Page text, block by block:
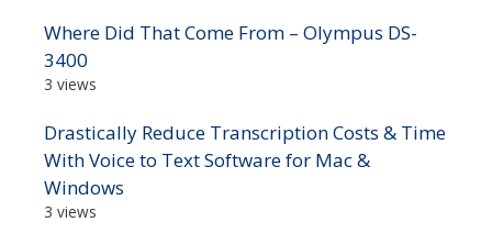
Where Did That Come From – Olympus DS-
3400
3 views
Drastically Reduce Transcription Costs & Time
With Voice to Text Software for Mac &
Windows
3 views